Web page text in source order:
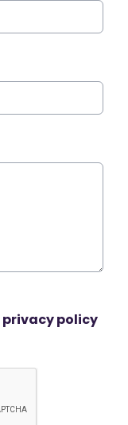
privacy policy